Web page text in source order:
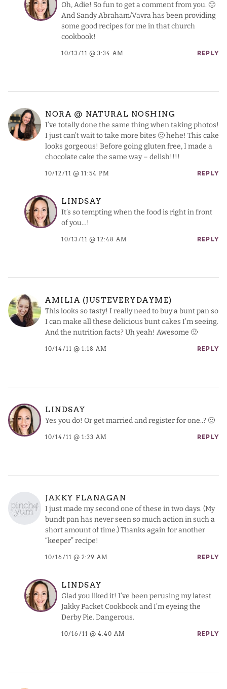
Oh, Adie! So fun to get a comment from you. 🙂
And Sandy Abraham/Vavra has been providing
some good recipes for me in that church
cookbook!
10/13/11 @ 3:34 AM REPLY
NORA @ NATURAL NOSHING
I’ve totally done the same thing when taking photos!
I just can’t wait to take more bites 🙂 hehe! This cake
looks gorgeous! Before going gluten free, I made a
chocolate cake the same way – delish!!!!
10/12/11 @ 11:54 PM REPLY
LINDSAY
It’s so tempting when the food is right in front
of you…!
10/13/11 @ 12:48 AM REPLY
AMILIA (JUSTEVERYDAYME)
This looks so tasty! I really need to buy a bunt pan so
I can make all these delicious bunt cakes I’m seeing.
And the nutrition facts? Uh yeah! Awesome 🙂
10/14/11 @ 1:18 AM REPLY
LINDSAY
Yes you do! Or get married and register for one..? 🙂
10/14/11 @ 1:33 AM REPLY
JAKKY FLANAGAN
I just made my second one of these in two days. (My
bundt pan has never seen so much action in such a
short amount of time.) Thanks again for another
“keeper” recipe!
10/16/11 @ 2:29 AM REPLY
LINDSAY
Glad you liked it! I’ve been perusing my latest
Jakky Packet Cookbook and I’m eyeing the
Derby Pie. Dangerous.
10/16/11 @ 4:40 AM REPLY